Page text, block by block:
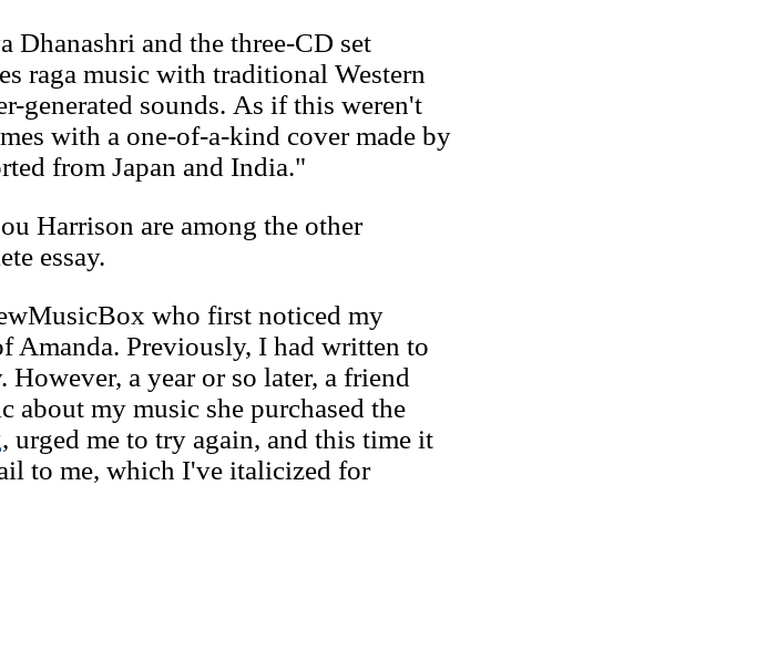
Dhanashri and the three-CD set
raga music with traditional Western
generated sounds. As if this weren't
with a one-of-a-kind cover made by
from Japan and India."
Harrison are among the other
essay.
who first noticed my
Amanda. Previously, I had written to
a year or so later, a friend
about my music she purchased the
, urged me to try again, and this time it
to me, which I've italicized for